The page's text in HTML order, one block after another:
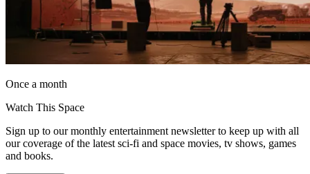
Once a month
Watch This Space
Sign up to our monthly entertainment newsletter to keep up with all
our coverage of the latest sci-fi and space movies, tv shows, games
and books.